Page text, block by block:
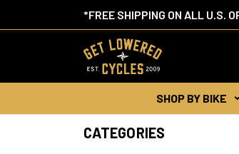
*FREE SHIPPING ON ALL U.S.
SHOP BY BIKE
CATEGORIES